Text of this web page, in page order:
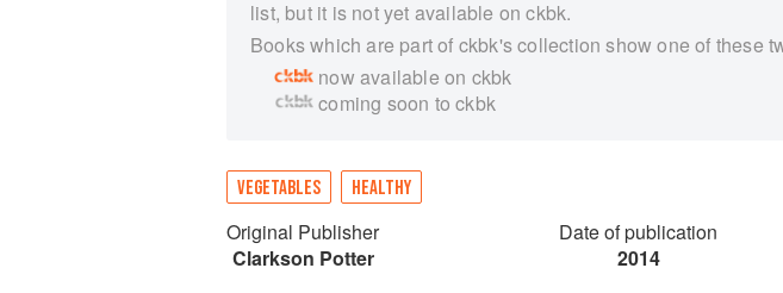
list, but it is not yet available on ckbk.
Books which are part of ckbk's collection show one of these
now available on ckbk
coming soon to ckbk
VEGETABLES HEALTHY
Original Publisher
Clarkson Potter
Date of publication
2014